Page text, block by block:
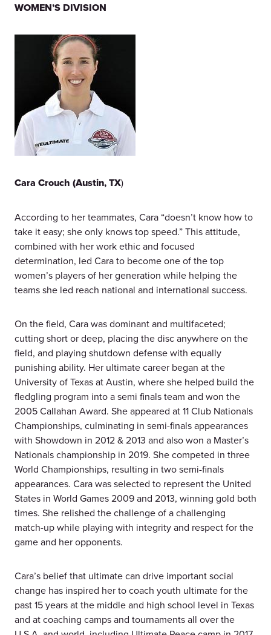
WOMEN’S DIVISION
Cara Crouch (Austin, TX)
According to her teammates, Cara “doesn’t know how to
take it easy; she only knows top speed.” This attitude,
combined with her work ethic and focused
determination, led Cara to become one of the top
women’s players of her generation while helping the
teams she led reach national and international success.
On the field, Cara was dominant and multifaceted;
cutting short or deep, placing the disc anywhere on the
field, and playing shutdown defense with equally
punishing ability. Her ultimate career began at the
University of Texas at Austin, where she helped build the
fledgling program into a semi finals team and won the
2005 Callahan Award. She appeared at 11 Club Nationals
Championships, culminating in semi-finals appearances
with Showdown in 2012 & 2013 and also won a Master’s
Nationals championship in 2019. She competed in three
World Championships, resulting in two semi-finals
appearances. Cara was selected to represent the United
States in World Games 2009 and 2013, winning gold both
times. She relished the challenge of a challenging
match-up while playing with integrity and respect for the
game and her opponents.
Cara’s belief that ultimate can drive important social
change has inspired her to coach youth ultimate for the
past 15 years at the middle and high school level in Texas
and at coaching camps and tournaments all over the